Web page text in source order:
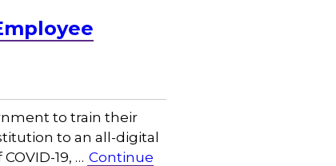
to train their
to an all-digital
19, … Continue